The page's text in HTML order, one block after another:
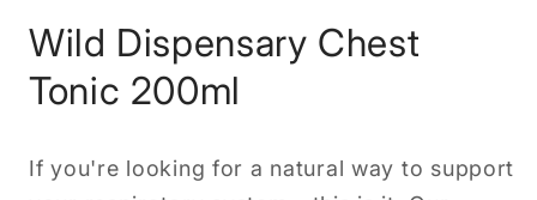
Wild Dispensary Chest
Tonic 200ml
If you're looking for a natural way to support